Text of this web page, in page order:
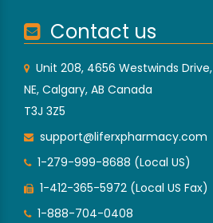
Contact us
Unit 208, 4656 Westwinds Drive,
NE, Calgary, AB Canada
T3J 3Z5
support@liferxpharmacy.com
1-279-999-8688 (Local US)
1-412-365-5972 (Local US Fax)
1-888-704-0408